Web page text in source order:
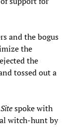
and the bogus
the
the
tossed out a
spoke with
witch-hunt by